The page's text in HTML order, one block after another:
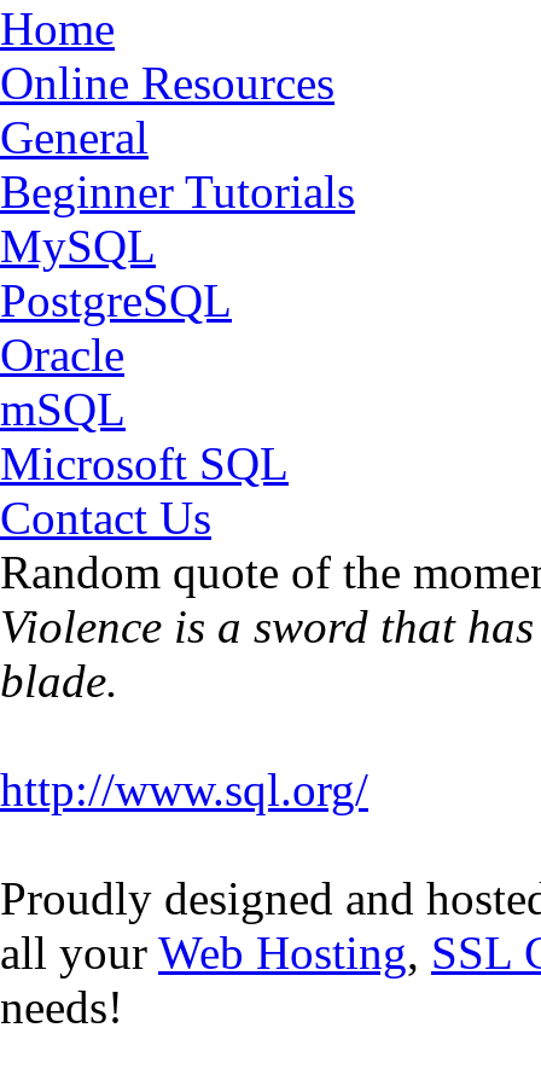
Home
Online Resources
General
Beginner Tutorials
MySQL
PostgreSQL
Oracle
mSQL
Microsoft SQL
Contact Us
Random quote of the
Violence is a sword that
blade.
http://www.sql.org/
Proudly designed and
all your Web Hosting, SSL
needs!